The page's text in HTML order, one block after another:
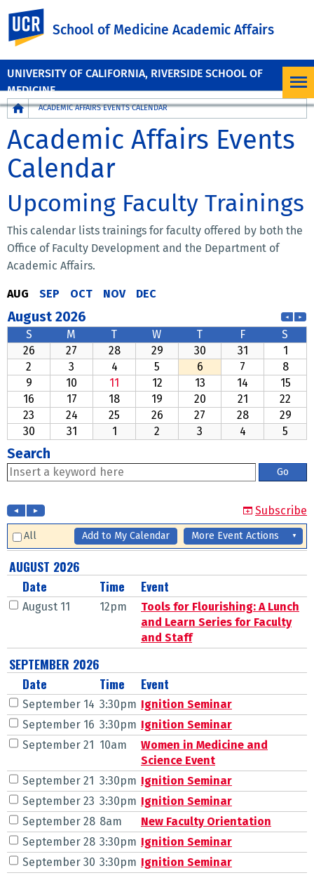
UNIVERSITY OF CALIFORNIA, RIVERSIDE SCHOOL OF
MEDICINE
School of Medicine Academic Affairs
BreadcrumbACADEMIC AFFAIRS EVENTS CALENDAR
Academic Affairs Events
Calendar
Upcoming Faculty Trainings
This calendar lists trainings for faculty offered by both the
Office of Faculty Development and the Department of
Academic Affairs.